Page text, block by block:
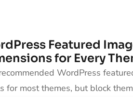
Featured
for Every
WordPress
for most themes, but block